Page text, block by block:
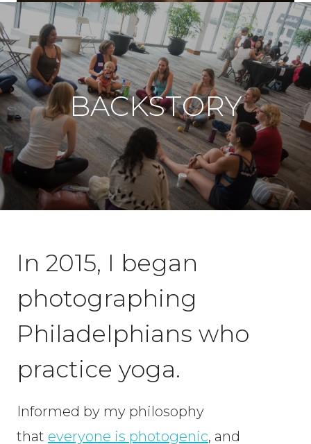
BACKSTORY
In 2015, I began
photographing
Philadelphians who
practice yoga.
Informed by my philosophy
that everyone is photogenic, and